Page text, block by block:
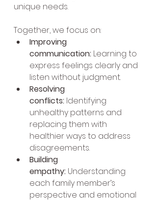
unique needs.
Together, we focus on:
Improving
communication: Learning to
express feelings clearly and
listen without judgment.
Resolving
conflicts: Identifying
unhealthy patterns and
replacing them with
healthier ways to address
disagreements.
Building
empathy: Understanding
each family member’s
perspective and emotional